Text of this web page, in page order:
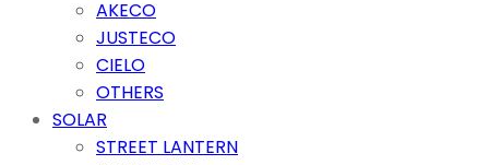
AKECO
JUSTECO
CIELO
OTHERS
SOLAR
STREET LANTERN